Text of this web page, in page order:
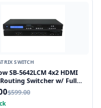
SWITCH
SB-5642LCM 4x2 HDMI
Switcher w/ Full
Learning
$599.00